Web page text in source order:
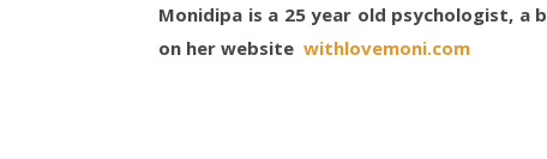
Monidipa is a 25 year old psychologist, a
on her website withlovemoni.com